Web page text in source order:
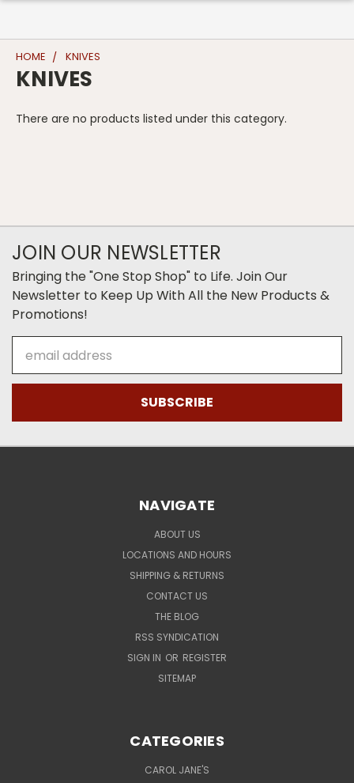
HOME KNIVES
KNIVES
There are no products listed under this category.
JOIN OUR NEWSLETTER
Bringing the "One Stop Shop" to Life. Join Our
Newsletter to Keep Up With All the New Products &
Promotions!
Address
NAVIGATE
ABOUT US
LOCATIONS AND HOURS
SHIPPING & RETURNS
CONTACT US
THE BLOG
RSS SYNDICATION
SIGN IN OR REGISTER
SITEMAP
CATEGORIES
CAROL JANE'S